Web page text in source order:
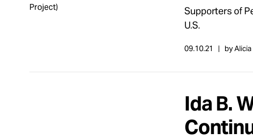
Supporters of
U.S.
09.10.21 by
Ida B.